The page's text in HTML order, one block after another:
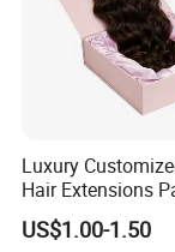
Xiamen Birtley
2024 ,Xiamen
2005. We are
committed to
that exceed
Luxury
Hair Extensions
Cardboard Wigs
with Ribbon Satin
US$1.00-1.50